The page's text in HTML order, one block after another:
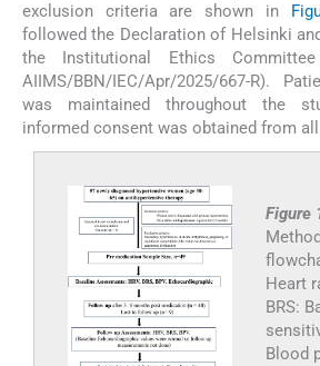
exclusion criteria are shown in
followed the Declaration of Helsinki
the Institutional Ethics
AIIMS/BBN/IEC/Apr/2025/667-R).
was maintained throughout the
informed consent was obtained from
Figure
Heart
BRS:
Blood